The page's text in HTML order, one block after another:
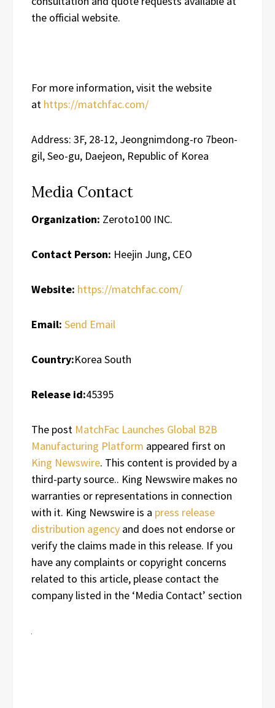
the official website.
For more information, visit the website
at https://matchfac.com/
Address: 3F, 28-12, Jeongnimdong-ro 7beon-
gil, Seo-gu, Daejeon, Republic of Korea
Media Contact
Organization: Zeroto100 INC.
Contact Person: Heejin Jung, CEO
Website: https://matchfac.com/
Email: Send Email
Country:Korea South
Release id:45395
The post MatchFac Launches Global B2B
Manufacturing Platform appeared first on
King Newswire. This content is provided by a
third-party source.. King Newswire makes no
warranties or representations in connection
with it. King Newswire is a press release
distribution agency and does not endorse or
verify the claims made in this release. If you
have any complaints or copyright concerns
related to this article, please contact the
company listed in the ‘Media Contact’ section